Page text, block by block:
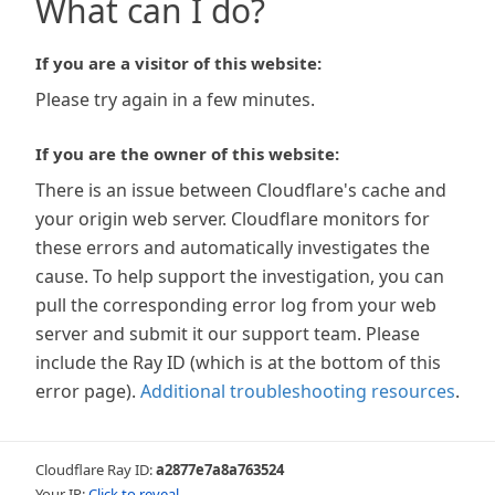
What can I do?
If you are a visitor of this website:
Please try again in a few minutes.
If you are the owner of this website:
There is an issue between Cloudflare's cache and
your origin web server. Cloudflare monitors for
these errors and automatically investigates the
cause. To help support the investigation, you can
pull the corresponding error log from your web
server and submit it our support team. Please
include the Ray ID (which is at the bottom of this
error page). Additional troubleshooting resources.
Cloudflare Ray ID:a2877e7a8a763524